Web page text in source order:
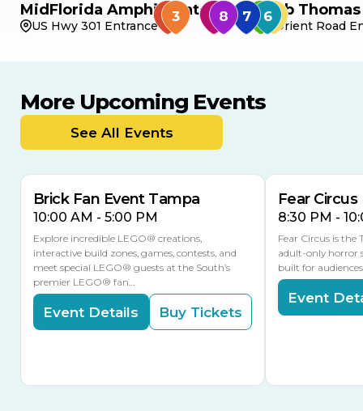
MidFlorida Amphitheater
US Hwy 301 Entrance
Bob
Orient Road
More Upcoming Events
See All Events
9
8 MULTIPLE DATES
Brick Fan Event Tampa
10:00 AM - 5:00 PM
Explore incredible LEGO® creations,
interactive build zones, games, contests, and
meet special LEGO® guests at the South’s
premier LEGO® fan…
Event Details Buy Tickets
Fear Circus
8:30 PM -
Fear Circus is the
adult-only horror
built for
Event